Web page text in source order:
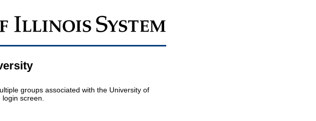
groups associated with the University of
screen.